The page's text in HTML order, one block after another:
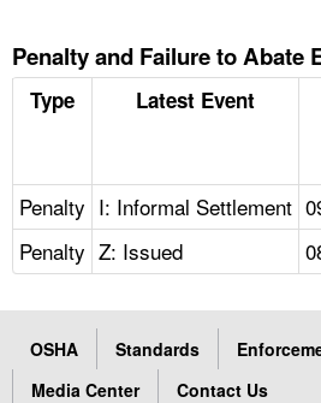
Penalty and Failure to Abate
Type Latest Event
Penalty I: Informal Settlement
Penalty Z: Issued
OSHA Standards
Media Center
Contact Us